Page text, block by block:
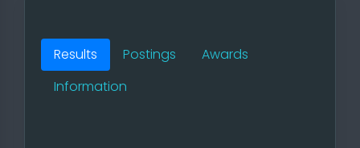
Results Postings
Awards
Information